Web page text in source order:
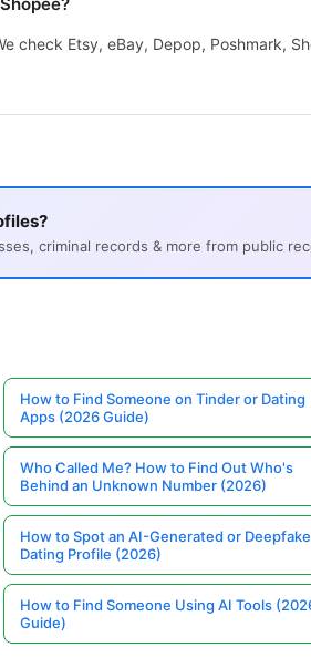
check Etsy, eBay, Depop, Poshmark,
criminal records & more from public
How to Find Someone on Tinder or Dating
Apps (2026 Guide)
Who Called Me? How to Find Out Who's
Behind an Unknown Number (2026)
How to Spot an AI-Generated or Deepfake
Dating Profile (2026)
How to Find Someone Using AI Tools
Guide)